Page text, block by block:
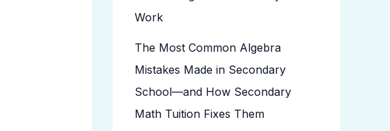
Work
The Most Common Algebra
Mistakes Made in Secondary
School—and How Secondary
Math Tuition Fixes Them